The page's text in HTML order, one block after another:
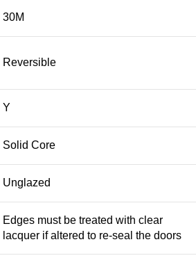
30M
Reversible
Y
Solid Core
Unglazed
Edges must be treated with clear
lacquer if altered to re-seal the doors